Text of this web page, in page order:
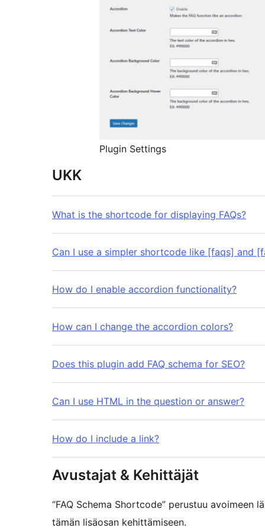
Plugin Settings
UKK
What is the shortcode for displaying FAQs?
Can I use a simpler shortcode like [faqs] and
How do I enable accordion functionality?
How can I change the accordion colors?
Does this plugin add FAQ schema for SEO?
Can I use HTML in the question or answer?
How do I include a link?
Avustajat & Kehittäjät
“FAQ Schema Shortcode” perustuu
tämän lisäosan kehittämiseen.